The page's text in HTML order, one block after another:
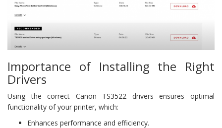
Importance of Installing the Right
Drivers
Using the correct Canon TS3522 drivers ensures optimal
functionality of your printer, which:
Enhances performance and efficiency.